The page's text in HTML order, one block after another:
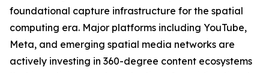
foundational capture infrastructure for the spatial
computing era. Major platforms including YouTube,
Meta, and emerging spatial media networks are
actively investing in 360-degree content ecosystems